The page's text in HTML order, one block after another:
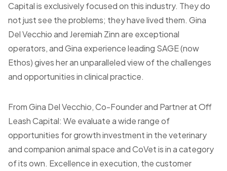
Capital is exclusively focused on this industry. They do
not just see the problems; they have lived them. Gina
Del Vecchio and Jeremiah Zinn are exceptional
operators, and Gina experience leading SAGE (now
Ethos) gives her an unparalleled view of the challenges
and opportunities in clinical practice.
From Gina Del Vecchio, Co-Founder and Partner at Off
Leash Capital: We evaluate a wide range of
opportunities for growth investment in the veterinary
and companion animal space and CoVet is in a category
of its own. Excellence in execution, the customer